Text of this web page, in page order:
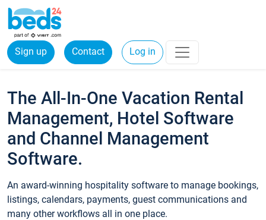
Sign up Contact Log in
The All-In-One Vacation Rental
Management, Hotel Software
and Channel Management
Software.
An award-winning hospitality software to manage bookings,
listings, calendars, payments, guest communications and
many other workflows all in one place.